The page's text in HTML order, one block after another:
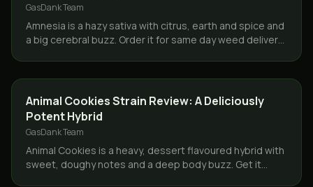
GasDank Team
Amnesia is a hazy sativa with citrus, earth and spice and
a big cerebral buzz. Order it for same day weed delivery
STRAINS
Animal Cookies Strain Review: A Deliciously
Potent Hybrid
GasDank Team
Animal Cookies is a heavy, dessert flavoured hybrid with
sweet, doughy notes and a deep body buzz. Get it